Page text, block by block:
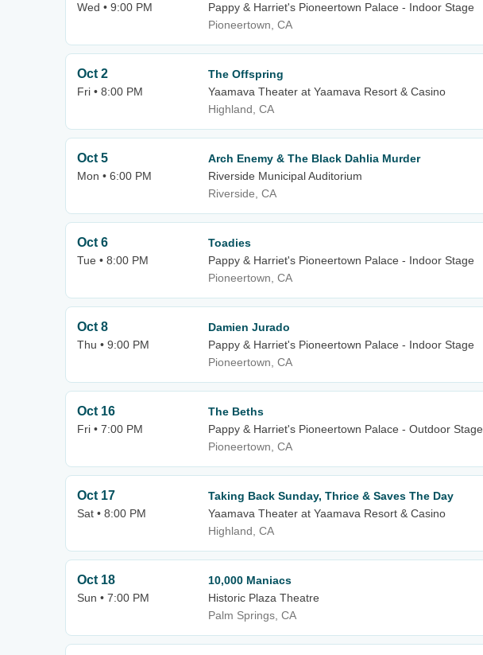
Wed • 9:00 PM
Pappy & Harriet's Pioneertown Palace - Indoor Stage
Pioneertown, CA
Oct 2
Fri • 8:00 PM
The Offspring
Yaamava Theater at Yaamava Resort & Casino
Highland, CA
Oct 5
Mon • 6:00 PM
Arch Enemy & The Black Dahlia Murder
Riverside Municipal Auditorium
Riverside, CA
Oct 6
Tue • 8:00 PM
Toadies
Pappy & Harriet's Pioneertown Palace - Indoor Stage
Pioneertown, CA
Oct 8
Thu • 9:00 PM
Damien Jurado
Pappy & Harriet's Pioneertown Palace - Indoor Stage
Pioneertown, CA
Oct 16
Fri • 7:00 PM
The Beths
Pappy & Harriet's Pioneertown Palace - Outdoor Stage
Pioneertown, CA
Oct 17
Sat • 8:00 PM
Taking Back Sunday, Thrice & Saves The Day
Yaamava Theater at Yaamava Resort & Casino
Highland, CA
Oct 18
Sun • 7:00 PM
10,000 Maniacs
Historic Plaza Theatre
Palm Springs, CA